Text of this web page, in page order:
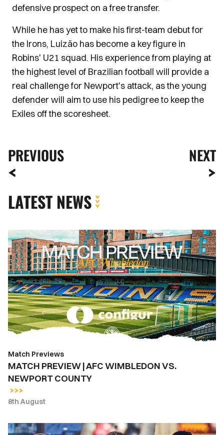
defensive prospect on a free transfer.
While he has yet to make his first-team debut for
the Irons, Luizão has become a key figure in
Robins' U21 squad. His experience from playing at
the highest level of Brazilian football will provide a
real challenge for Newport's attack, as the young
defender will aim to use his pedigree to keep the
Exiles off the scoresheet.
PREVIOUS NEXT
LATEST NEWS
MATCH
PREVIEW
|
AFC
WIMBLEDON
VS.
NEWPORT
COUNTY
Match Previews
MATCH PREVIEW | AFC WIMBLEDON VS.
NEWPORT COUNTY
8th August
INSIDE